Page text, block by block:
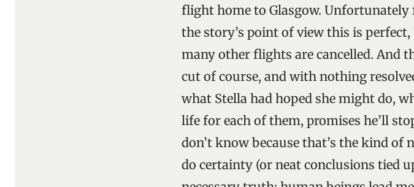
flight home to Glasgow.
the story’s point of view this is
many other flights are cancelled. And
cut of course, and with nothing
what Stella had hoped she might do,
life for each of them, promises he’ll
don’t know because that’s the kind of
do certainty (or neat conclusions tied